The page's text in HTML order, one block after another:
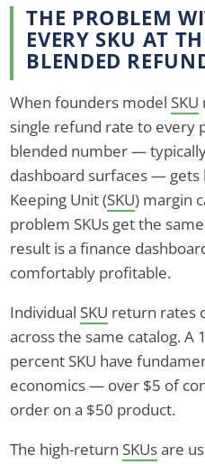
THE PROBLEM
EVERY SKU AT
BLENDED
When founders model SKU
single refund rate to every
blended number —
dashboard surfaces —
Keeping Unit (SKU) margin
problem SKUs get the
result is a finance
comfortably profitable.
Individual SKU return rates
across the same catalog. A
percent SKU have
economics — over $5 of
order on a $50 product.
The high-return SKUsare